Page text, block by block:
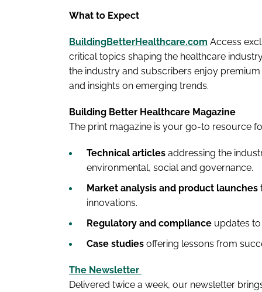
What to Expect
BuildingBetterHealthcare.com Access
critical topics shaping the healthcare
the industry and subscribers enjoy
and insights on emerging trends.
Building Better Healthcare Magazine
The print magazine is your go-to resource
Technical articles addressing the
environmental, social and governance.
Market analysis and product launches
innovations.
Regulatory and compliance updates
Case studies offering lessons from
The Newsletter
Delivered twice a week, our newsletter